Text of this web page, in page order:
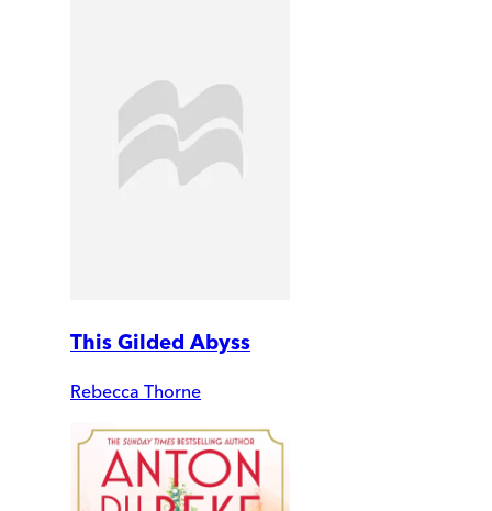
This Gilded Abyss
Rebecca Thorne